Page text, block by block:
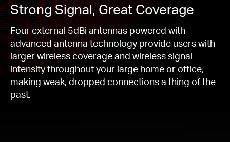
Strong Signal, Great Coverage
Four external 5dBi antennas powered with
advanced antenna technology provide users with
larger wireless coverage and wireless signal
intensity throughout your large home or office,
making weak, dropped connections a thing of the
past.